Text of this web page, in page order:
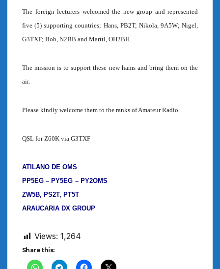
The foreign lecturers welcomed the new group and represented
five (5) supporting countries; Hans, PB2T; Nikola, 9A5W; Nigel,
G3TXF; Bob, N2BB and Martti, OH2BH.
The mission is to support these new hams and bring them on the
air.
Please kindly welcome them to the ranks of Amateur Radio.
QSL for Z60K via G3TXF
ATILANO DE OMS
PP5EG – PY5EG – PY2OMS
ZW5B, PS2T, PT5T
ARAUCARIA DX GROUP
Views: 1,264
Share this: